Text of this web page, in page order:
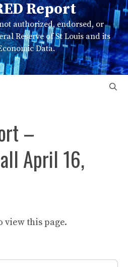
Report
authorized, endorsed, or
Reserve of St Louis and its
Data.
–
April 16,
view this page.